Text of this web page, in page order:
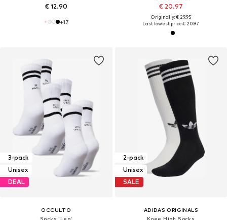
€ 12.90
+17
€ 20.97
Originally: € 29.95
Last lowest price:€ 20.97
3-pack
Unisex
DEAL
OCCULTO
Socks 'Leo'
2-pack
Unisex
SALE
ADIDAS ORIGINALS
Knee High Socks